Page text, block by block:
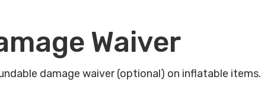
Waiver
damage waiver (optional) on inflatable items.